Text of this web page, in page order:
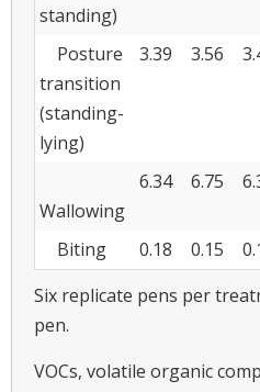
standing)
Posture
transition
(standing-
lying)
3.39 3.56
Wallowing
6.34 6.75
Biting 0.18 0.15
Six replicate pens per
pen.
VOCs, volatile organic